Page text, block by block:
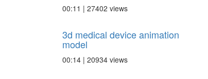
00:11 | 27402 views
3d medical device animation
model
00:14 | 20934 views